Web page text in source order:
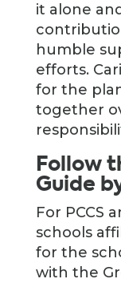
it alone
humble
efforts.
for the
together
Follow
Guide
For PCCS
schools
for the
with the